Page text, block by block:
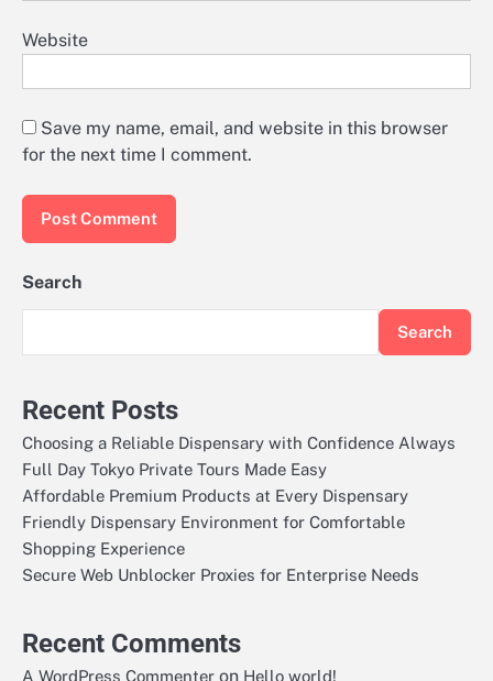
Website
Save my name, email, and website in this browser
for the next time I comment.
Search
Search
Recent Posts
Choosing a Reliable Dispensary with Confidence Always
Full Day Tokyo Private Tours Made Easy
Affordable Premium Products at Every Dispensary
Friendly Dispensary Environment for Comfortable
Shopping Experience
Secure Web Unblocker Proxies for Enterprise Needs
Recent Comments
A WordPress Commenter on Hello world!